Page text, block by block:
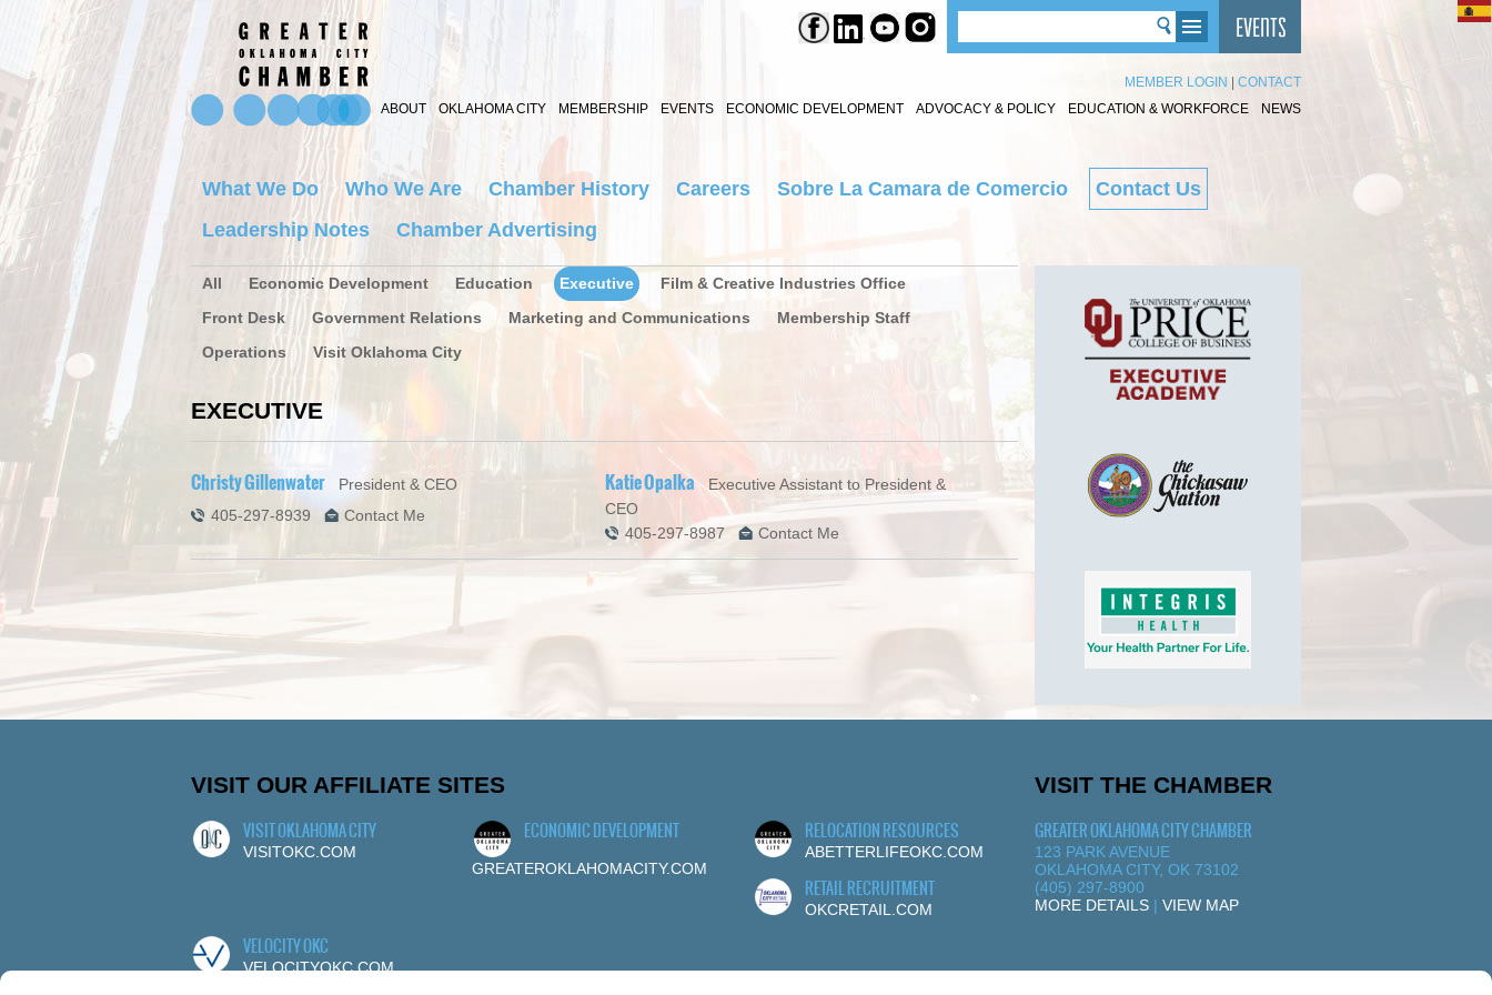
MEMBER LOGIN
CONTACT
ABOUT
OKLAHOMA CITY MEMBERSHIP EVENTS ECONOMIC DEVELOPMENT ADVOCACY & POLICY EDUCATION & WORKFORCE NEWS
What We Do Who We Are Chamber History Careers Sobre La Camara de Comercio
Contact Us
Leadership Notes
Chamber Advertising
All Economic Development Education Executive
Film & Creative Industries Office
Front Desk
Government Relations Marketing and Communications
Membership Staff
Operations
Visit Oklahoma City
EXECUTIVE
Christy Gillenwater President & CEO
405-297-8939
Contact Me
Katie Opalka Executive Assistant to President &
CEO
405-297-8987
Contact Me
VISIT OUR AFFILIATE SITES
VISIT OKLAHOMA CITY
VISITOKC.COM
ECONOMIC DEVELOPMENT
GREATEROKLAHOMACITY.COM
RELOCATION RESOURCES
ABETTERLIFEOKC.COM
RETAIL RECRUITMENT
OKCRETAIL.COM
VELOCITY OKC
VELOCITYOKC.COM
VISIT THE CHAMBER
GREATER OKLAHOMA CITY CHAMBER
123 PARK AVENUE
OKLAHOMA CITY, OK 73102
(405) 297-8900
MORE DETAILS | VIEW MAP